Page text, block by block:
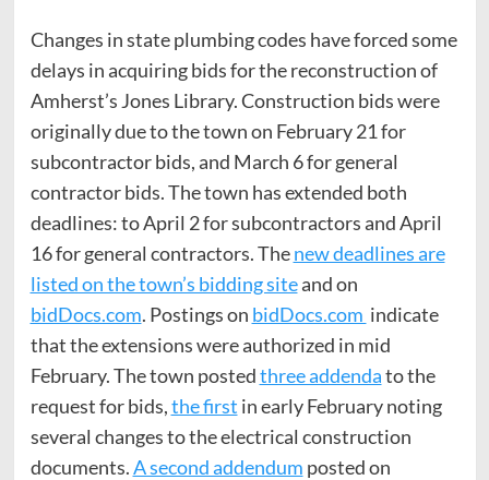
Changes in state plumbing codes have forced some
delays in acquiring bids for the reconstruction of
Amherst’s Jones Library. Construction bids were
originally due to the town on February 21 for
subcontractor bids, and March 6 for general
contractor bids. The town has extended both
deadlines: to April 2 for subcontractors and April
16 for general contractors. Thenew deadlines are
listed on the town’s bidding siteand on
bidDocs.com. Postings on bidDocs.com indicate
that the extensions were authorized in mid
February. The town postedthree addendato the
request for bids,the first in early February noting
several changes to the electrical construction
documents.A second addendum posted on